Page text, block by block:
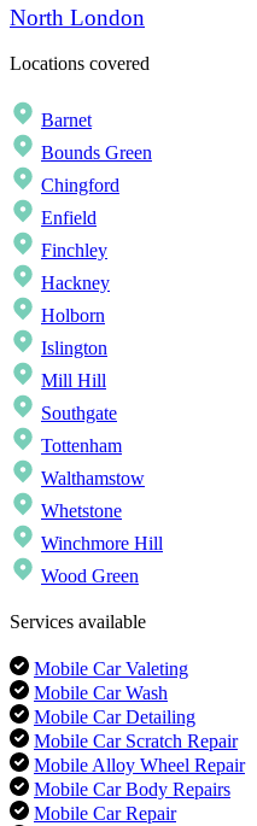
North London
Locations covered
Barnet
Bounds Green
Chingford
Enfield
Finchley
Hackney
Holborn
Islington
Mill Hill
Southgate
Tottenham
Walthamstow
Whetstone
Winchmore Hill
Wood Green
Services available
Mobile Car Valeting
Mobile Car Wash
Mobile Car Detailing
Mobile Car Scratch Repair
Mobile Alloy Wheel Repair
Mobile Car Body Repairs
Mobile Car Repair